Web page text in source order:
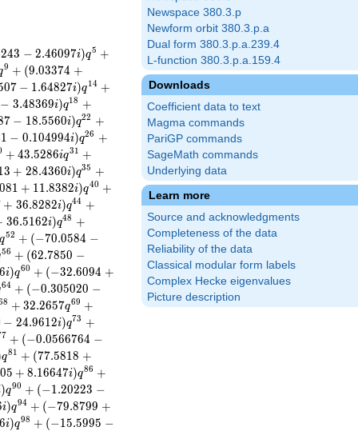
Newspace 380.3.p
Newform orbit 380.3.p.a
Dual form 380.3.p.a.239.4
L-function 380.3.p.a.159.4
Downloads
Coefficient data to text
Magma commands
PariGP commands
SageMath commands
Underlying data
Learn more
Source and acknowledgments
Completeness of the data
Reliability of the data
Classical modular form labels
Complex Hecke eigenvalues
Picture description
243 − 2.46097i)q5 +
9 + (9.03374 +
07 − 1.64827i)q14 +
− 3.48369i)q18 +
7 − 18.5560i)q22 +
1 − 0.104994i)q26 +
+ 43.5286iq31 +
3 + 28.4360i)q35 +
081 + 11.8382i)q40 +
+ 36.8282i)q44 +
36.5162i)q48 +
q52 + (−70.0584 −
56 + (62.7850 −
6i)q60 + (−32.6094 +
64 + (−0.305020 −
8 + 32.2657q69 +
− 24.9612i)q73 +
7 + (−0.0566764 −
q81 + (77.5818 +
05 + 8.16647i)q86 +
)q90 + (−1.20223 −
i)q94 + (−79.8799 +
6i)q98 + (−15.5995 −